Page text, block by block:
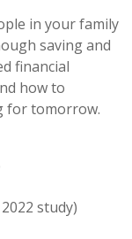
in your family
saving and
financial
how to
for tomorrow.
study)